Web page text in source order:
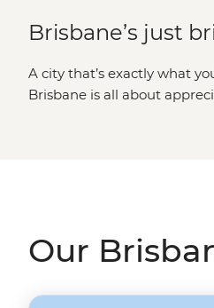
Brisbane’s just
A city that’s exactly what
Brisbane is all about
Our